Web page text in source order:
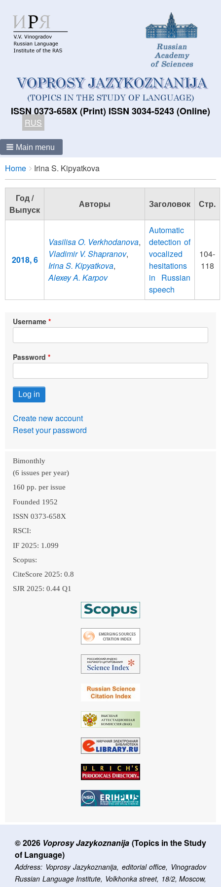
ISSN 0373-658X (Print) ISSN 3034-5243 (Online)
RUS
Main menu
Breadcrumbs
You
are
here:
Home Irina S. Kipyatkova
Год /
Выпуск
Авторы Заголовок Стр.
2018, 6
Vasilisa O. Verkhodanova,
Vladimir V. Shapranov,
Irina S. Kipyatkova,
Alexey A. Karpov
Automatic
detection of
vocalized
hesitations
in Russian
speech
104-
118
Username
Password
Create new account
Reset your password
Bimonthly
(6 issues per year)
160 pp. per issue
Founded 1952
ISSN 0373-658X
RSCI:
IF 2025: 1.099
Scopus:
CiteScore 2025: 0.8
SJR 2025: 0.44 Q1
© 2026 Voprosy Jazykoznanija (Topics in the Study
of Language)
Address: Voprosy Jazykoznanija, editorial office, Vinogradov
Russian Language Institute, Volkhonka street, 18/2, Moscow,